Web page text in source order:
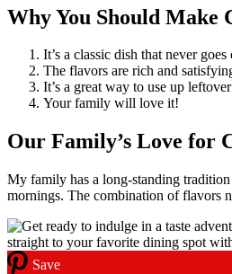
Why You Should Make
It’s a classic dish that never
The flavors are rich and
It’s a great way to use up
Your family will love it!
Our Family’s Love for
My family has a long-standing
mornings. The combination of flavors
Save